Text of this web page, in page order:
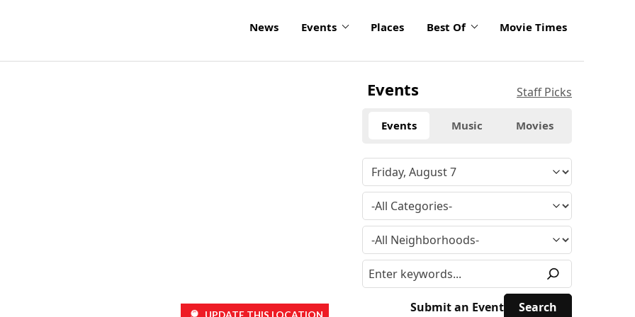
News Events Places Best Of Movie Times
Events Staff Picks
Events Music Movies
Submit an Event